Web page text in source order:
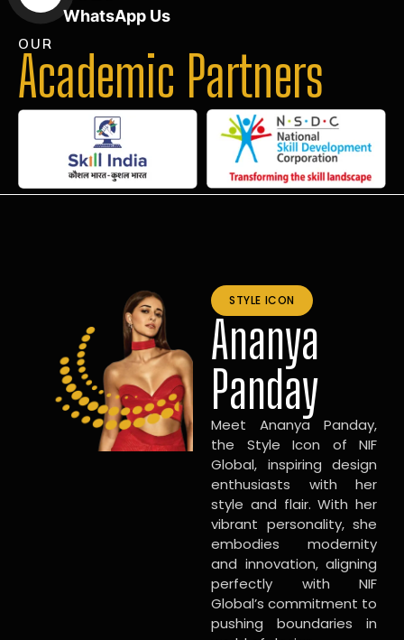
WhatsApp Us
OUR
Academic Partners
STYLE ICON
Ananya
Panday
Meet Ananya Panday,
the Style Icon of NIF
Global, inspiring design
enthusiasts with her
style and flair. With her
vibrant personality, she
embodies modernity
and innovation, aligning
perfectly with NIF
Global’s commitment to
pushing boundaries in